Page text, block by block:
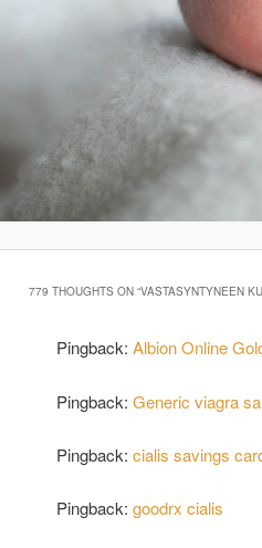
779 THOUGHTS ON “VASTASYNTYNEEN
Pingback: Albion Online
Pingback: Generic viagra
Pingback: cialis savings
Pingback: goodrx cialis